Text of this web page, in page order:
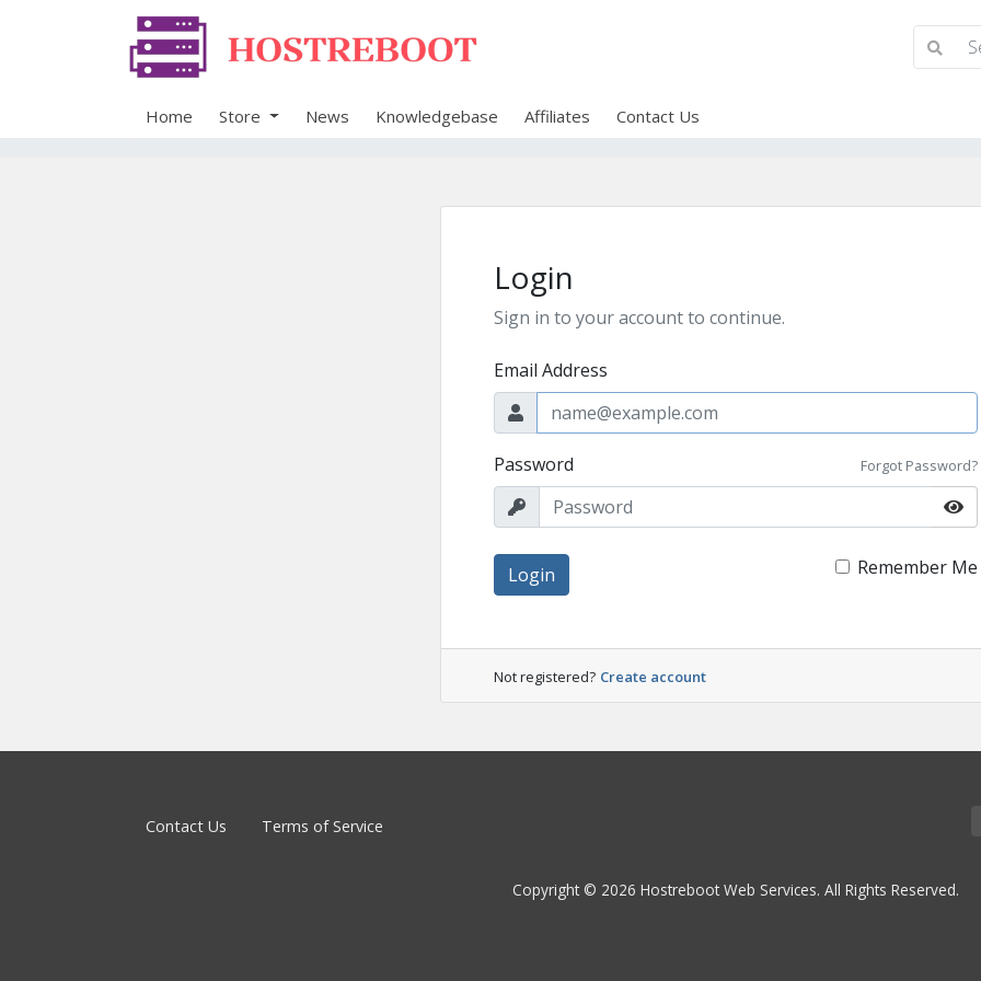
Home Store News Knowledgebase Affiliates Contact Us
Login
Sign in to your account to continue.
Email Address
Password Forgot Password?
Login Remember Me
Not registered? Create account
Contact Us Terms of Service
Copyright © 2026 Hostreboot Web Services. All Rights Reserved.